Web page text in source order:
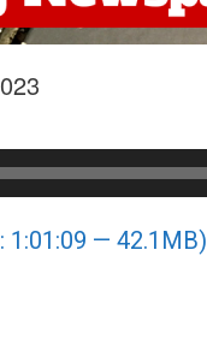
1:01:09 — 42.1MB)